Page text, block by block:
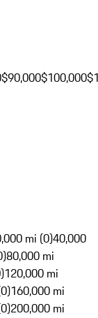
$90,000$100,000
mi (0)40,000
80,000 mi
120,000 mi
160,000 mi
200,000 mi